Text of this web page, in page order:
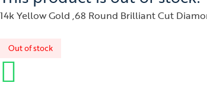
Treasures
14k Yellow Gold ,68 Round Brilliant Cut
Out of stock